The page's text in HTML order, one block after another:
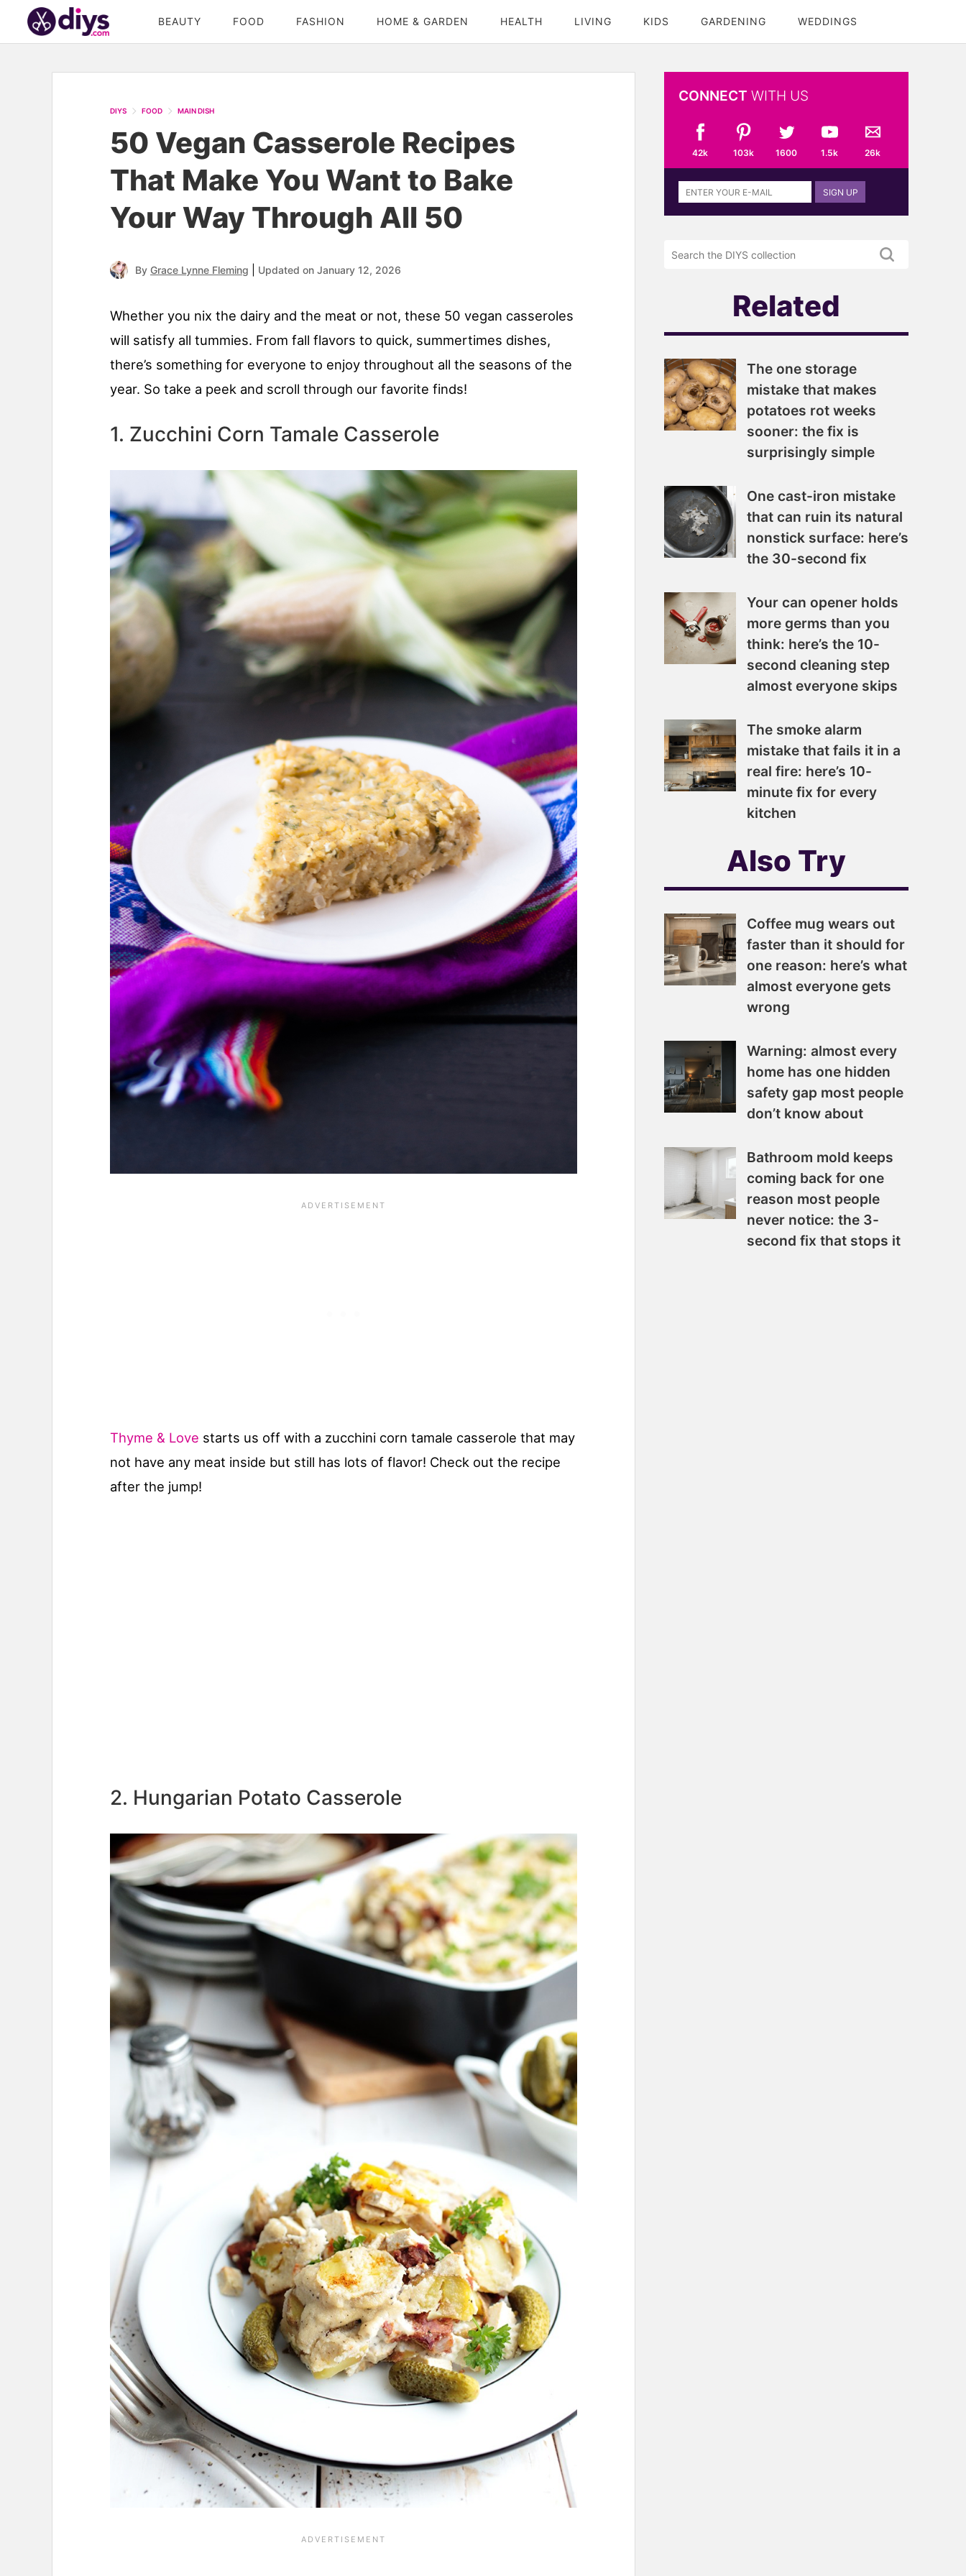
BEAUTY FOOD FASHION HOME & GARDEN HEALTH LIVING KIDS GARDENING WEDDINGS
DIYS FOOD MAIN DISH
50 Vegan Casserole Recipes
That Make You Want to Bake
Your Way Through All 50
By Grace Lynne Fleming Updated on January 12, 2026
Whether you nix the dairy and the meat or not, these 50 vegan casseroles
will satisfy all tummies. From fall flavors to quick, summertimes dishes,
there’s something for everyone to enjoy throughout all the seasons of the
year. So take a peek and scroll through our favorite finds!
1. Zucchini Corn Tamale Casserole
Thyme & Love starts us off with a zucchini corn tamale casserole that may
not have any meat inside but still has lots of flavor! Check out the recipe
after the jump!
2. Hungarian Potato Casserole
CONNECT WITH US
42k 103k 1600 1.5k 26k
Sign
up
newsletter
SIGN UP
DIYS.com
Related
The one storage
mistake that makes
potatoes rot weeks
sooner: the fix is
surprisingly simple
One cast-iron mistake
that can ruin its natural
nonstick surface: here’s
the 30-second fix
Your can opener holds
more germs than you
think: here’s the 10-
second cleaning step
almost everyone skips
The smoke alarm
mistake that fails it in a
real fire: here’s 10-
minute fix for every
kitchen
Also Try
Coffee mug wears out
faster than it should for
one reason: here’s what
almost everyone gets
wrong
Warning: almost every
home has one hidden
safety gap most people
don’t know about
Bathroom mold keeps
coming back for one
reason most people
never notice: the 3-
second fix that stops it